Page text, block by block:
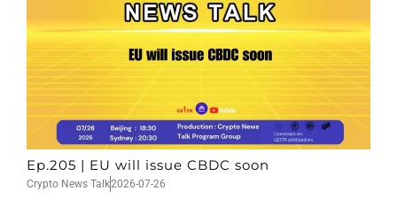
Ep.205 | EU will issue CBDC soon
Crypto News Talk2026-07-26